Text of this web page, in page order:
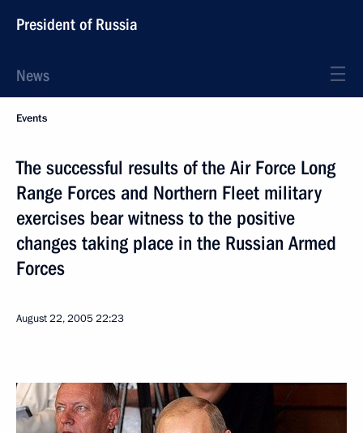
President of Russia
News
Events
The successful results of the Air Force Long
Range Forces and Northern Fleet military
exercises bear witness to the positive
changes taking place in the Russian Armed
Forces
August 22, 200522:23